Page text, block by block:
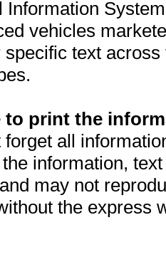
Information
vehicles
text
to print the
forget all
information,
may not
the express